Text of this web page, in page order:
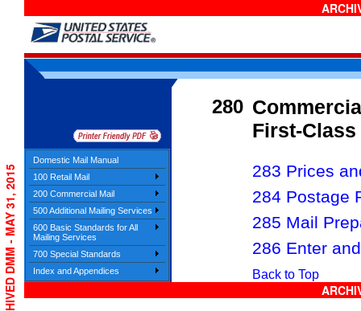
Domestic Mail Manual
100 Retail Mail
200 Commercial Mail
500 Additional Mailing Services
600 Basic Standards for All
Mailing Services
700 Special Standards
Index and Appendices
280
First-
283 Prices
284 Postage
285 Mail
286 Enter
Back to Top
ARCHIVED DMM - MAY 31, 2015